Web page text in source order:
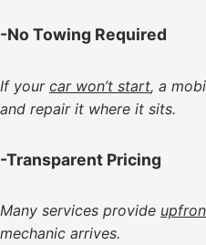
-No Towing Required
If your car won’t start, a
and repair it where it sits.
-Transparent Pricing
Many services provide
mechanic arrives.